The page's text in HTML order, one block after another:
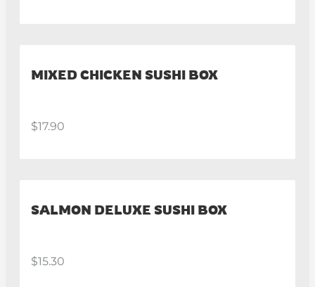
MIXED CHICKEN SUSHI BOX
$17.90
SALMON DELUXE SUSHI BOX
$15.30